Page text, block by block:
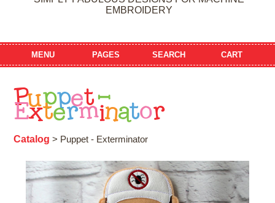
EMBROIDERY
MENU PAGES SEARCH CART
Puppet -
Exterminator
Catalog > Puppet - Exterminator